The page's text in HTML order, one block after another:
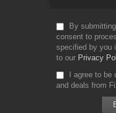
By
consent to
specified by you
to our Privacy
I agree to be
and deals from